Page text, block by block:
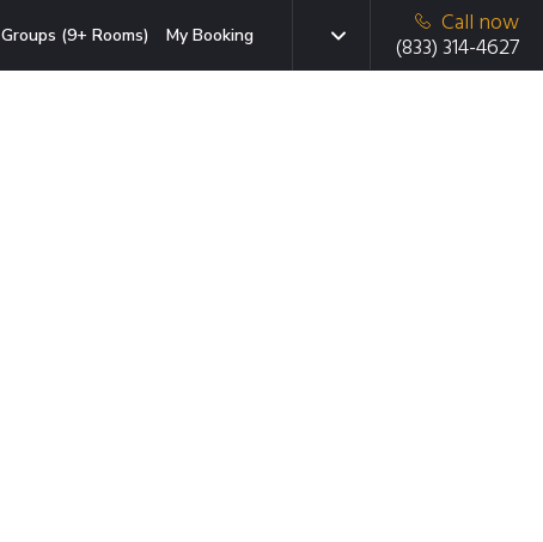
Groups (9+ Rooms) My Booking
Call now
(833) 314-4627